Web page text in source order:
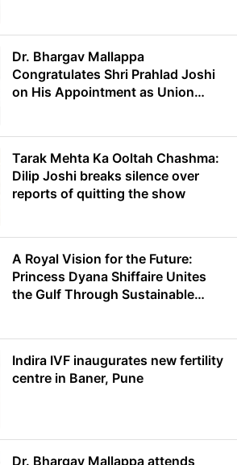
Dr. Bhargav Mallappa
Congratulates Shri Prahlad Joshi
on His Appointment as Union
Tarak Mehta Ka Ooltah Chashma:
Dilip Joshi breaks silence over
reports of quitting the show
A Royal Vision for the Future:
Princess Dyana Shiffaire Unites
the Gulf Through Sustainable
Indira IVF inaugurates new fertility
centre in Baner, Pune
Dr. Bhargav Mallappa attends